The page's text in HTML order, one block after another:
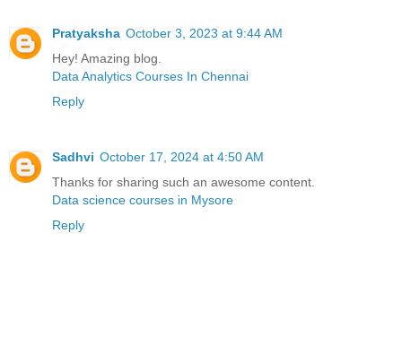
Pratyaksha October 3, 2023 at 9:44 AM
Hey! Amazing blog.
Data Analytics Courses In Chennai
Reply
Sadhvi October 17, 2024 at 4:50 AM
Thanks for sharing such an awesome content.
Data science courses in Mysore
Reply